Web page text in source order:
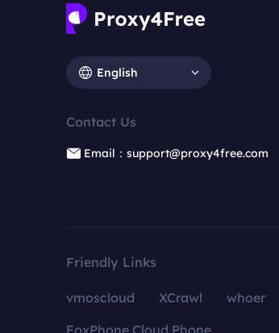
English
Contact Us
Email：support@proxy4free.com
Friendly Links
vmoscloud XCrawl whoer
FoxPhone Cloud Phone